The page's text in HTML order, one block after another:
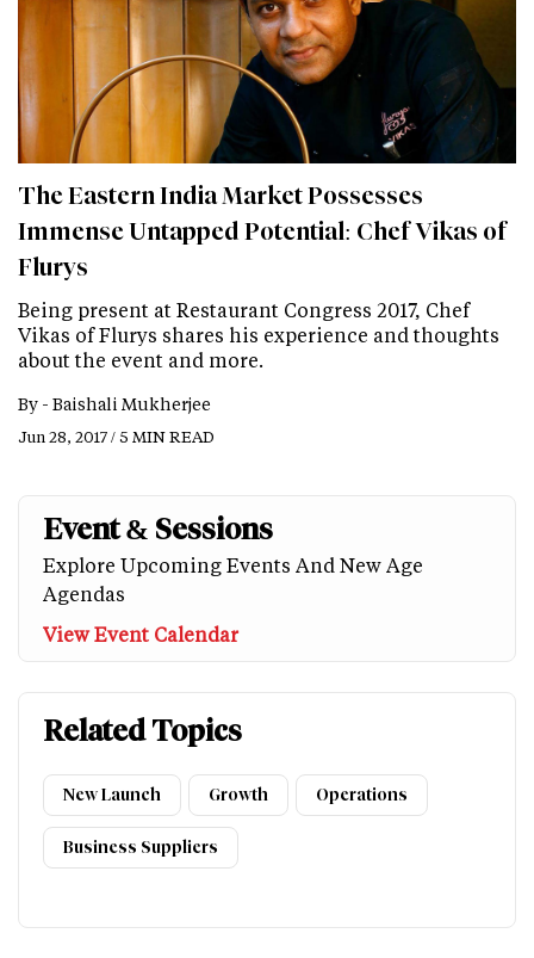
The Eastern India Market Possesses
Immense Untapped Potential: Chef Vikas of
Flurys
Being present at Restaurant Congress 2017, Chef
Vikas of Flurys shares his experience and thoughts
about the event and more.
By - Baishali Mukherjee
Jun 28, 2017 / 5 MIN READ
Event & Sessions
Explore Upcoming Events And New Age
Agendas
View Event Calendar
Related Topics
New Launch Growth Operations
Business Suppliers